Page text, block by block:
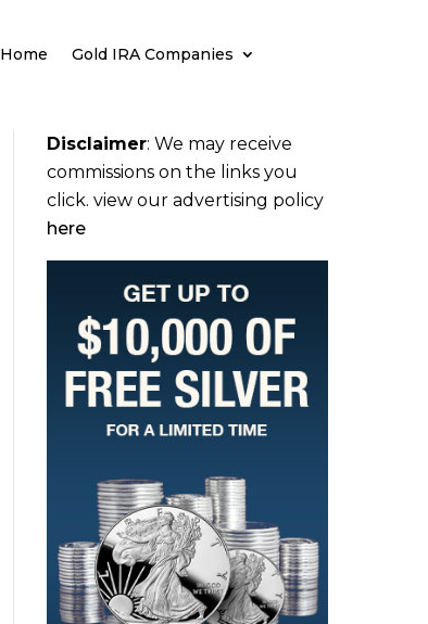
Home Gold IRA Companies
Disclaimer: We may receive
commissions on the links you
click. view our advertising policy
here